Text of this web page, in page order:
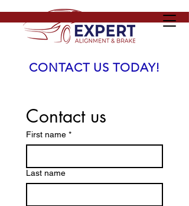
CONTACT US TODAY!
Contact us
First name *
Last name